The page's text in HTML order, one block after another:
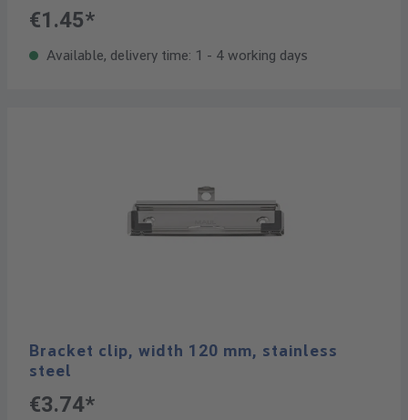
€1.45*
Available, delivery time: 1 - 4 working days
Bracket clip, width 120 mm, stainless
steel
€3.74*